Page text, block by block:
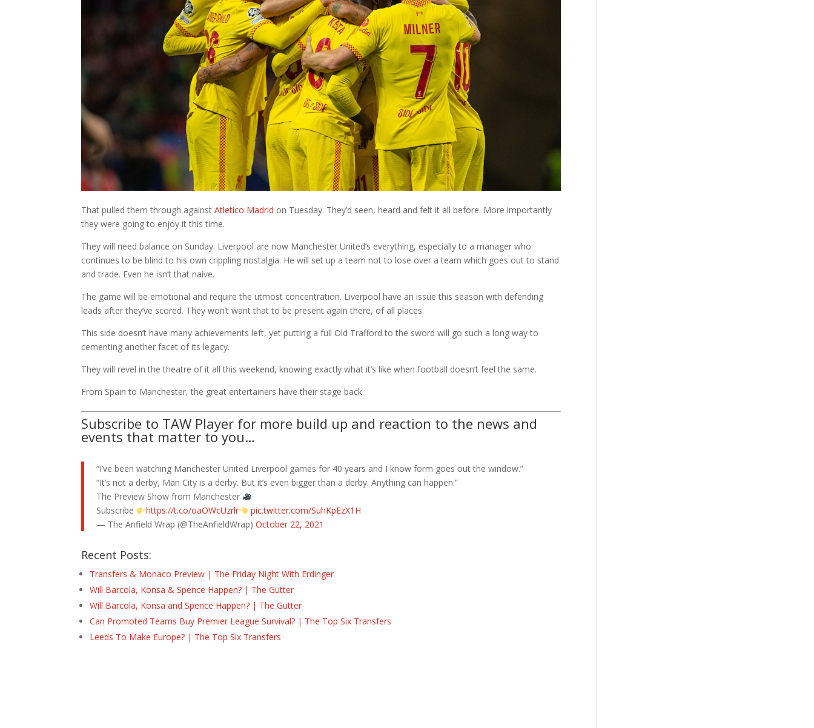
That pulled them through againstAtletico Madrid on Tuesday. They’d seen, heard and felt it all before. More importantly
they were going to enjoy it this time.
They will need balance on Sunday. Liverpool are now Manchester United’s everything, especially to a manager who
continues to be blind to his own crippling nostalgia. He will set up a team not to lose over a team which goes out to stand
and trade. Even he isn’t that naive.
The game will be emotional and require the utmost concentration. Liverpool have an issue this season with defending
leads after they’ve scored. They won’t want that to be present again there, of all places.
This side doesn’t have many achievements left, yet putting a full Old Trafford to the sword will go such a long way to
cementing another facet of its legacy.
They will revel in the theatre of it all this weekend, knowing exactly what it’s like when football doesn’t feel the same.
From Spain to Manchester, the great entertainers have their stage back.
Subscribe to TAW Player for more build up and reaction to the news and
events that matter to you…
“I’ve been watching Manchester United Liverpool games for 40 years and I know form goes out the window.”
“It’s not a derby, Man City is a derby. But it’s even bigger than a derby. Anything can happen.”
The Preview Show from Manchester
Subscribe
https://t.co/oaOWcUzrlr
pic.twitter.com/SuhKpEzX1H
— The Anfield Wrap (@TheAnfieldWrap)October 22, 2021
Recent Posts:
Transfers & Monaco Preview | The Friday Night With Erdinger
Will Barcola, Konsa & Spence Happen? | The Gutter
Will Barcola, Konsa and Spence Happen? | The Gutter
Can Promoted Teams Buy Premier League Survival? | The Top Six Transfers
Leeds To Make Europe? | The Top Six Transfers